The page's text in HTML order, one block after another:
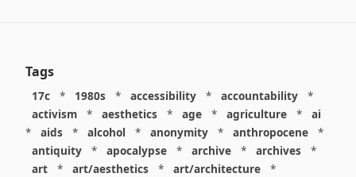
Tags
17c * 1980s * accessibility * accountability
*
activism
* aesthetics * age * agriculture *
ai
*
aids * alcohol * anonymity * anthropocene
*
antiquity
* apocalypse * archive * archives
*
art
* art/aesthetics * art/architecture
*